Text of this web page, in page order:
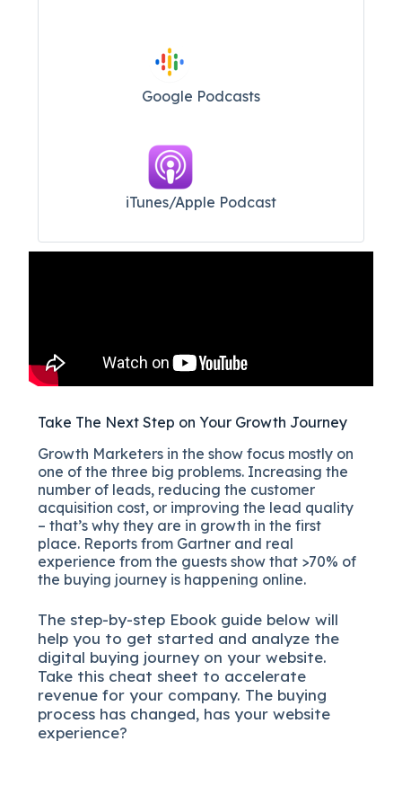
Google Podcasts
iTunes/Apple Podcast​
Take The Next Step on Your Growth Journey
Growth Marketers in the show focus mostly on
one of the three big problems. Increasing the
number of leads, reducing the customer
acquisition cost, or improving the lead quality
– that’s why they are in growth in the first
place. Reports from Gartner and real
experience from the guests show that >70% of
the buying journey is happening online.
The step-by-step Ebook guide below will
help you to get started and analyze the
digital buying journey on your website.
Take this cheat sheet to accelerate
revenue for your company. The buying
process has changed, has your website
experience?